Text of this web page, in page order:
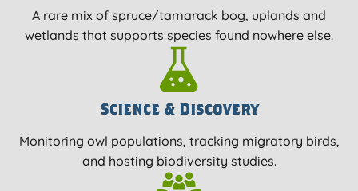
A rare mix of spruce/tamarack bog, uplands and
wetlands that supports species found nowhere else.
Science & Discovery
Monitoring owl populations, tracking migratory birds,
and hosting biodiversity studies.